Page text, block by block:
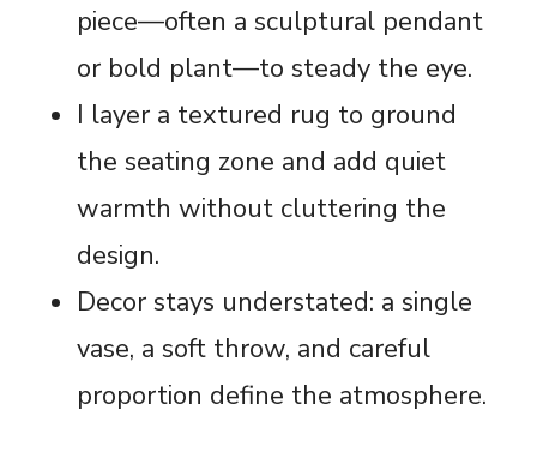
piece—often a sculptural pendant
or bold plant—to steady the eye.
I layer a textured rug to ground
the seating zone and add quiet
warmth without cluttering the
design.
Decor stays understated: a single
vase, a soft throw, and careful
proportion define the atmosphere.